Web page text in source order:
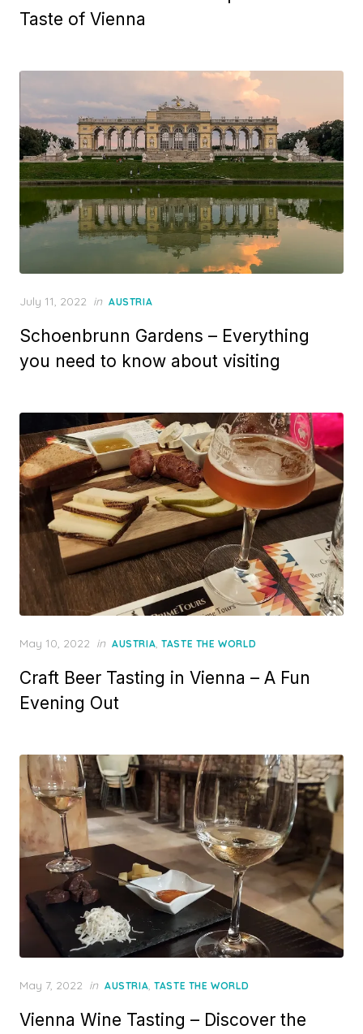
Taste of Vienna
Posted
July 11, 2022 in AUSTRIA
Schoenbrunn Gardens – Everything
you need to know about visiting
Posted
May 10, 2022 in AUSTRIA,TASTE THE WORLD
Craft Beer Tasting in Vienna – A Fun
Evening Out
Posted
May 7, 2022 in AUSTRIA,TASTE THE WORLD
Vienna Wine Tasting – Discover the